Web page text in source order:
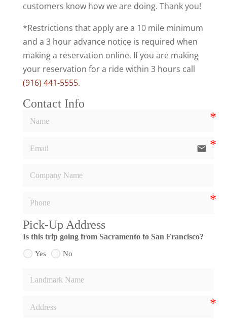
customers know how we are doing. Thank you!
*Restrictions that apply are a 10 mile minimum
and a 3 hour advance notice is required when
making a reservation online. If you are making
your reservation for a ride within 3 hours call
(916) 441-5555.
Contact Info
email
Pick-Up Address
Is this trip going from Sacramento to San Francisco?
Yes
No